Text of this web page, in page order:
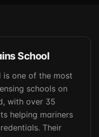
School
is one of the most
schools on
with over 35
helping mariners
Their